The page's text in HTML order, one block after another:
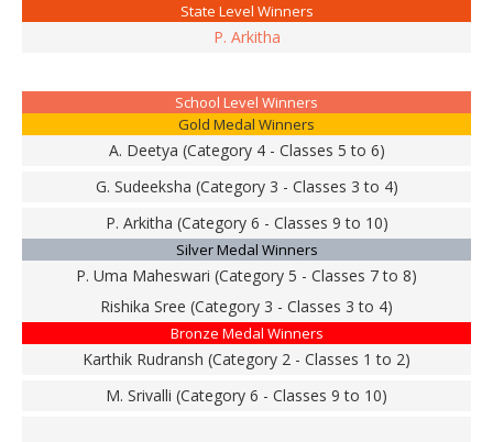
State Level Winners
P. Arkitha
School Level Winners
Gold Medal Winners
A. Deetya (Category 4 - Classes 5 to 6)
G. Sudeeksha (Category 3 - Classes 3 to 4)
P. Arkitha (Category 6 - Classes 9 to 10)
Silver Medal Winners
P. Uma Maheswari (Category 5 - Classes 7 to 8)
Rishika Sree (Category 3 - Classes 3 to 4)
Bronze Medal Winners
Karthik Rudransh (Category 2 - Classes 1 to 2)
M. Srivalli (Category 6 - Classes 9 to 10)